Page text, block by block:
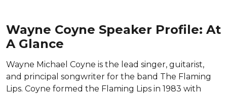
Wayne Coyne Speaker Profile: At
A Glance
Wayne Michael Coyne is the lead singer, guitarist,
and principal songwriter for the band The Flaming
Lips. Coyne formed the Flaming Lips in 1983 with